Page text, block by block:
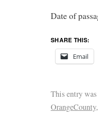
Date of
SHARE THIS:
Email
This entry
OrangeCounty,